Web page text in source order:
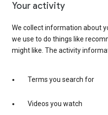
Your activity
We collect information about
we use to do things like
might like. The activity
Terms you search for
Videos you watch